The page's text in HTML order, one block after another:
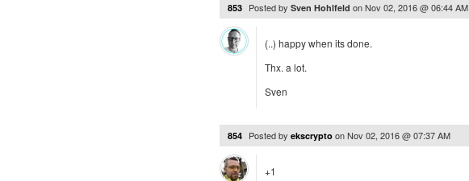
853 Posted by Sven Hohlfeld onNov 02, 2016 @ 06:44 AM
(..) happy when its done.
Thx. a lot.
Sven
854 Posted by ekscrypto onNov 02, 2016 @ 07:37 AM
+1